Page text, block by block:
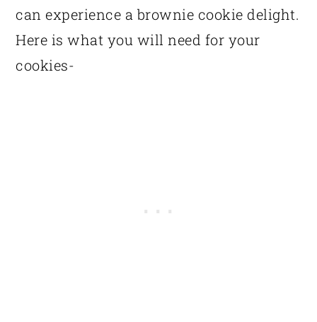
can experience a brownie cookie delight.
Here is what you will need for your
cookies-